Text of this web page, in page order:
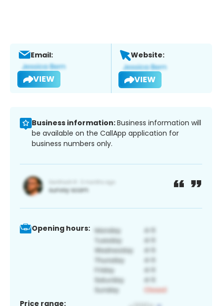
Email:
VIEW
Website:
VIEW
Business information:Business information will
be available on the CallApp application for
business numbers only.
Opening hours:
Price range: